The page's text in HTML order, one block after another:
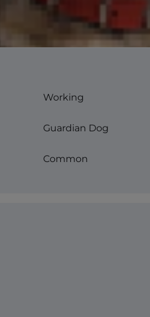
Working
Guardian Dog
Common